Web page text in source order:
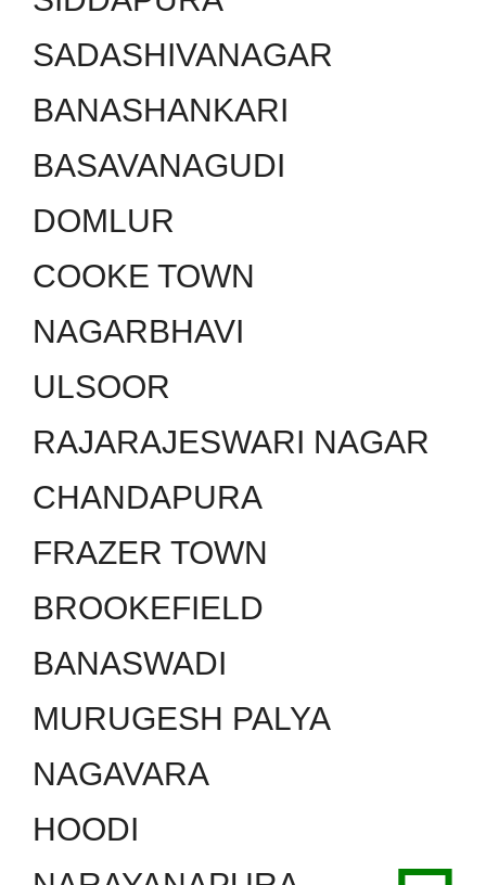
SADASHIVANAGAR
BANASHANKARI
BASAVANAGUDI
DOMLUR
COOKE TOWN
NAGARBHAVI
ULSOOR
RAJARAJESWARI NAGAR
CHANDAPURA
FRAZER TOWN
BROOKEFIELD
BANASWADI
MURUGESH PALYA
NAGAVARA
HOODI